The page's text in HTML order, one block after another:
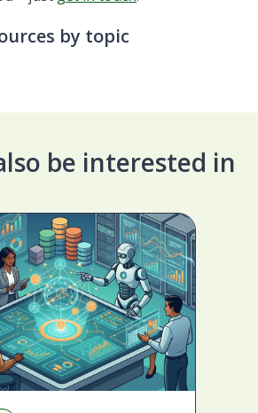
by topic
be interested in